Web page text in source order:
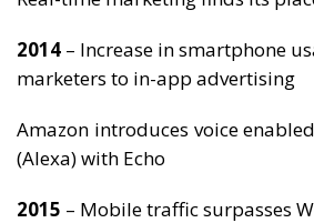
2014 – Increase in smartphone
marketers to in-app advertising
Amazon introduces voice
(Alexa) with Echo
2015 – Mobile traffic surpasses